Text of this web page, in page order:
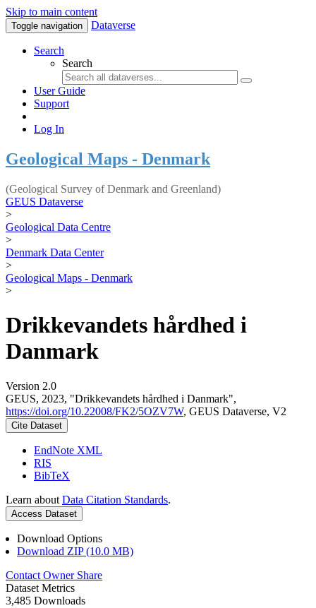
Skip to main content
Toggle navigation Dataverse
Search
Search
User Guide
Support
Log In
Geological Maps - Denmark
(Geological Survey of Denmark and Greenland)
GEUS Dataverse
>
Geological Data Centre
>
Denmark Data Center
>
Geological Maps - Denmark
>
Drikkevandets hårdhed i
Danmark
Version 2.0
GEUS, 2023, "Drikkevandets hårdhed i Danmark",
https://doi.org/10.22008/FK2/5OZV7W, GEUS Dataverse, V2
Cite Dataset
EndNote XML
RIS
BibTeX
Learn about Data Citation Standards.
Access Dataset
Download Options
Download ZIP (10.0 MB)
Contact Owner Share
Dataset Metrics
3,485 Downloads